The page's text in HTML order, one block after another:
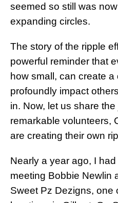
seemed so still was
expanding circles.
The story of the ripple
powerful reminder that
how small, can create
profoundly impact
in. Now, let us share
remarkable volunteers,
are creating their own
Nearly a year ago, I
meeting Bobbie Newlin
Sweet Pz Dezigns, one